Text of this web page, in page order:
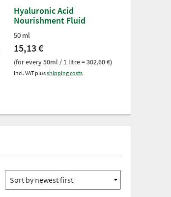
Hyaluronic Acid
Nourishment Fluid
50 ml
15,13 €
(for every 50ml / 1 litre = 302,60 €)
Incl. VAT plusshipping costs